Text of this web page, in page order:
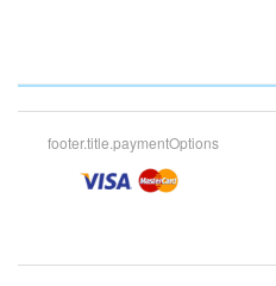
footer.title.paymentOptions